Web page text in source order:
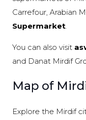
Carrefour, Arabian
Supermarket.
You can also visit
and Danat Mirdif
Map of
Explore the Mirdif